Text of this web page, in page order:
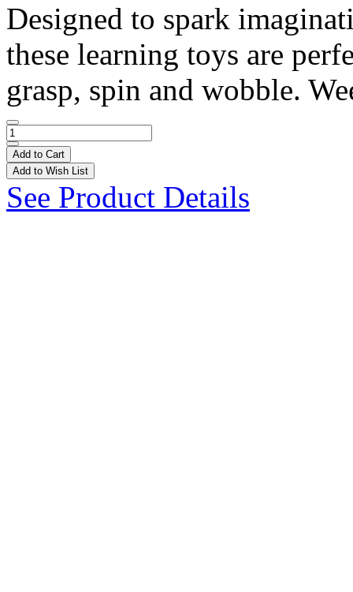
Designed to spark
these learning toys are
grasp, spin and wobble.
Add to Cart
Add to Wish List
See Product Details